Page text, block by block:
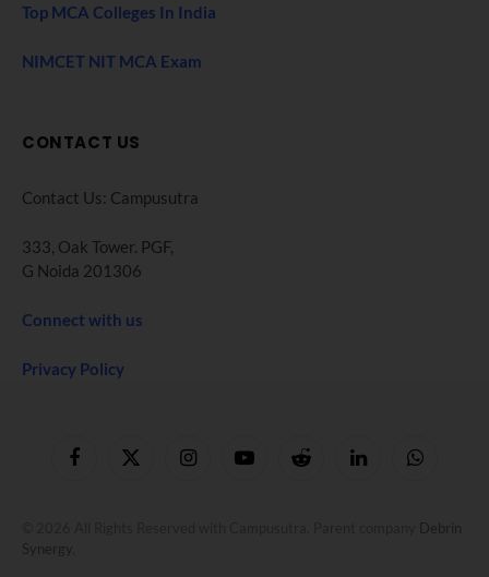
Top MCA Colleges In India
NIMCET NIT MCA Exam
CONTACT US
Contact Us: Campusutra
333, Oak Tower. PGF,
G Noida 201306
Connect with us
Privacy Policy
FacebookX
InstagramYouTubeReddit LinkedInWhatsApp
Debrin
Synergy